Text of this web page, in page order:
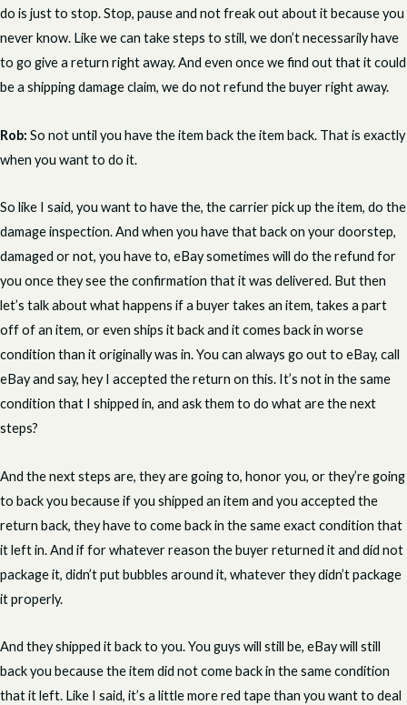
do is just to stop. Stop, pause and not freak out about it because you
never know. Like we can take steps to still, we don’t necessarily have
to go give a return right away. And even once we find out that it could
be a shipping damage claim, we do not refund the buyer right away.
Rob: So not until you have the item back the item back. That is exactly
when you want to do it.
So like I said, you want to have the, the carrier pick up the item, do the
damage inspection. And when you have that back on your doorstep,
damaged or not, you have to, eBay sometimes will do the refund for
you once they see the confirmation that it was delivered. But then
let’s talk about what happens if a buyer takes an item, takes a part
off of an item, or even ships it back and it comes back in worse
condition than it originally was in. You can always go out to eBay, call
eBay and say, hey I accepted the return on this. It’s not in the same
condition that I shipped in, and ask them to do what are the next
steps?
And the next steps are, they are going to, honor you, or they’re going
to back you because if you shipped an item and you accepted the
return back, they have to come back in the same exact condition that
it left in. And if for whatever reason the buyer returned it and did not
package it, didn’t put bubbles around it, whatever they didn’t package
it properly.
And they shipped it back to you. You guys will still be, eBay will still
back you because the item did not come back in the same condition
that it left. Like I said, it’s a little more red tape than you want to deal